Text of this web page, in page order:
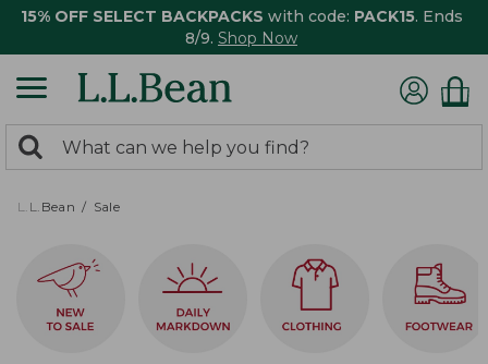
15% OFF SELECT BACKPACKS with code: PACK15. Ends
8/9. Shop Now
search
returned.
Search:
L.L.Bean Sale